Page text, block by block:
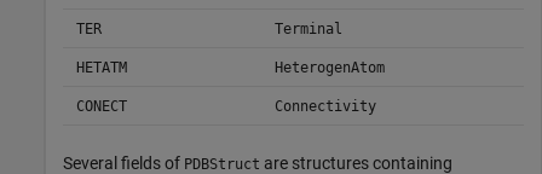
TER Terminal
HETATM HeterogenAtom
CONECT Connectivity
Several fields of PDBStruct are structures containing